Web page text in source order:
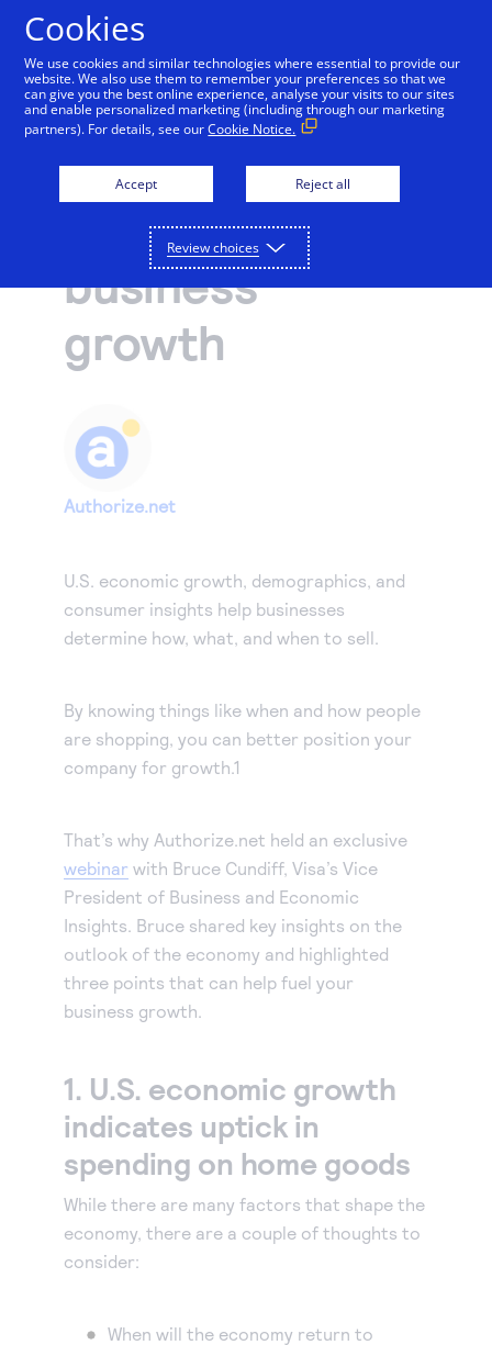
Payments and services
Accept and manage payments.
Explore payment solutions
Online payments
Process payments manually, on your website, or
through a mobile app.
Mobile point of sale
Accept payments from customers using mobile
devices.
Connect a compatible card reader to your computer
to accept payments in person.
Phone payments
Accept manual orders quickly and securely with our
Accept electronic check payments from your
customers.
an email address.
Simple Checkout
Add a Buy Now or Donate button to your website.
Customize with rules-based filters and tools to suit
your business model.
Account Updater
Keep card information up-to-date to avoid payment
interruptions and lost sales.
Recurring Payments
Accept and submit monthly recurring or installment
Resources
Read our blog, learn how payments work, or find a
partner to help you set up payment processing.
Explore resources
made easier with us.
eCommerce guide
online business.
Find a partner
Earn commissions by selling our products or build
integrated solutions using Authorize.net
stories.
About us
We help make it easy to get paid. It’s that simple.
Pricing
Sign in Contact us
Operations and growth
3 economic
insights to fuel
business
growth
Authorize.net
U.S. economic growth, demographics, and
consumer insights help businesses
determine how, what, and when to sell.
By knowing things like when and how people
are shopping, you can better position your
company for growth.1
That’s why Authorize.net held an exclusive
webinar with Bruce Cundiff, Visa’s Vice
President of Business and Economic
Insights. Bruce shared key insights on the
outlook of the economy and highlighted
three points that can help fuel your
business growth.
1. U.S. economic growth
indicates uptick in
spending on home goods
While there are many factors that shape the
economy, there are a couple of thoughts to
consider:
When will the economy return to
Cookies
We use cookies and similar technologies where essential to provide our
website. We also use them to remember your preferences so that we
can give you the best online experience, analyse your visits to our sites
and enable personalized marketing (including through our marketing
partners). For details, see ourCookie Notice.
Accept Reject all
Review choices